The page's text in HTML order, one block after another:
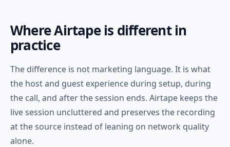
Where Airtape is different in
practice
The difference is not marketing language. It is what
the host and guest experience during setup, during
the call, and after the session ends. Airtape keeps the
live session uncluttered and preserves the recording
at the source instead of leaning on network quality
alone.